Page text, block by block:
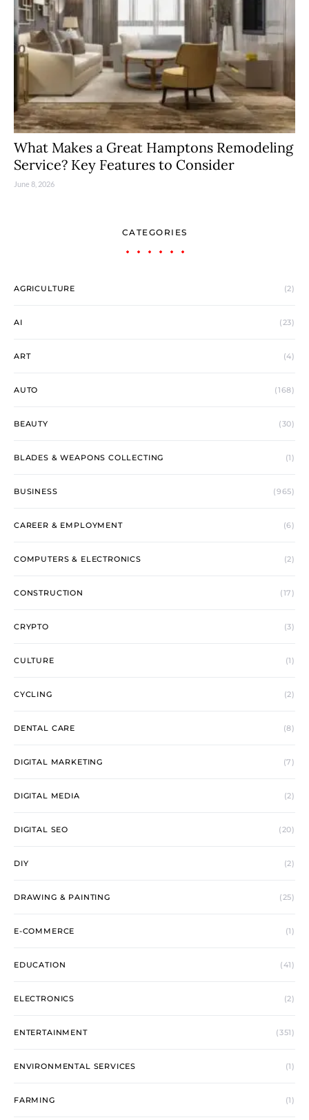
What Makes a Great Hamptons Remodeling
Service? Key Features to Consider
June 8, 2026
CATEGORIES
AGRICULTURE (2)
AI (23)
ART (4)
AUTO (168)
BEAUTY (30)
BLADES & WEAPONS COLLECTING (1)
BUSINESS (965)
CAREER & EMPLOYMENT (6)
COMPUTERS & ELECTRONICS (2)
CONSTRUCTION (17)
CRYPTO (3)
CULTURE (1)
CYCLING (2)
DENTAL CARE (8)
DIGITAL MARKETING (7)
DIGITAL MEDIA (2)
DIGITAL SEO (20)
DIY (2)
DRAWING & PAINTING (25)
E-COMMERCE (1)
EDUCATION (41)
ELECTRONICS (2)
ENTERTAINMENT (351)
ENVIRONMENTAL SERVICES (1)
FARMING (1)